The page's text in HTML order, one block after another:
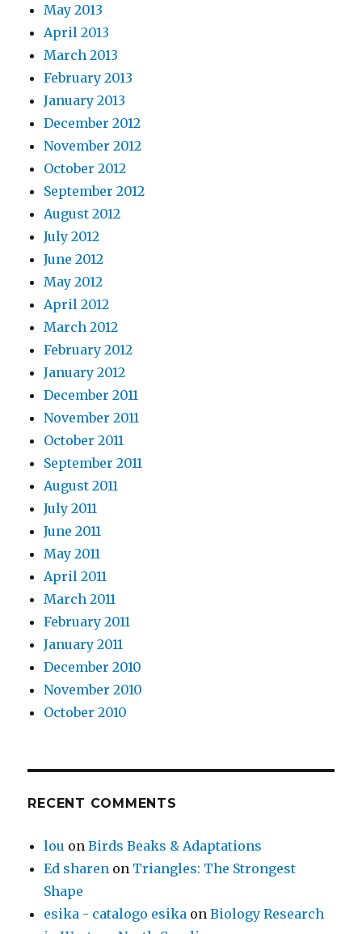
May 2013
April 2013
March 2013
February 2013
January 2013
December 2012
November 2012
October 2012
September 2012
August 2012
July 2012
June 2012
May 2012
April 2012
March 2012
February 2012
January 2012
December 2011
November 2011
October 2011
September 2011
August 2011
July 2011
June 2011
May 2011
April 2011
March 2011
February 2011
January 2011
December 2010
November 2010
October 2010
RECENT COMMENTS
lou onBirds Beaks & Adaptations
Ed sharen on Triangles: The Strongest
Shape
esika - catalogo esika onBiology Research